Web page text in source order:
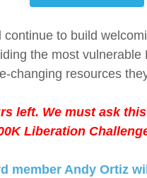
to build
the most
changing resources
left. We must ask
Liberation
member Andy Ortiz